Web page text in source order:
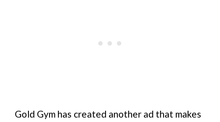
Gold Gym has created another ad that makes